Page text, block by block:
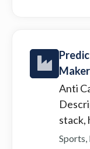
Maker
Anti
stack,
Sports,